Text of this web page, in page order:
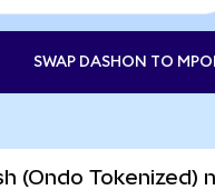
SWAP DASHON TO
(Ondo Tokenized)